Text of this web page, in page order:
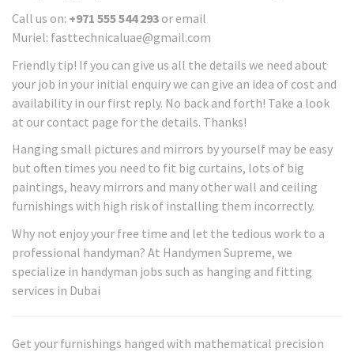
Call us on: +971 555 544 293 or email
Muriel: fasttechnicaluae@gmail.com
Friendly tip! If you can give us all the details we need about
your job in your initial enquiry we can give an idea of cost and
availability in our first reply. No back and forth! Take a look
at our contact page for the details. Thanks!
Hanging small pictures and mirrors by yourself may be easy
but often times you need to fit big curtains, lots of big
paintings, heavy mirrors and many other wall and ceiling
furnishings with high risk of installing them incorrectly.
Why not enjoy your free time and let the tedious work to a
professional handyman? At Handymen Supreme, we
specialize in handyman jobs such as hanging and fitting
services in Dubai
Get your furnishings hanged with mathematical precision